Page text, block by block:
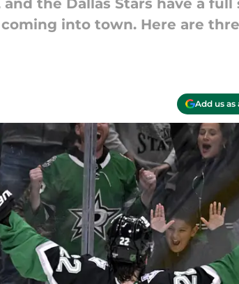
the Dallas Stars have a full
into town. Here are
Add us as